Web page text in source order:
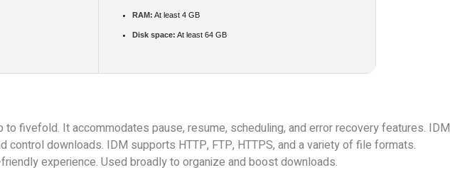
RAM: At least 4 GB
Disk space: At least 64 GB
fivefold. It accommodates pause, resume, scheduling, and error recovery features. IDM
downloads. IDM supports HTTP, FTP, HTTPS, and a variety of file formats.
experience. Used broadly to organize and boost downloads.